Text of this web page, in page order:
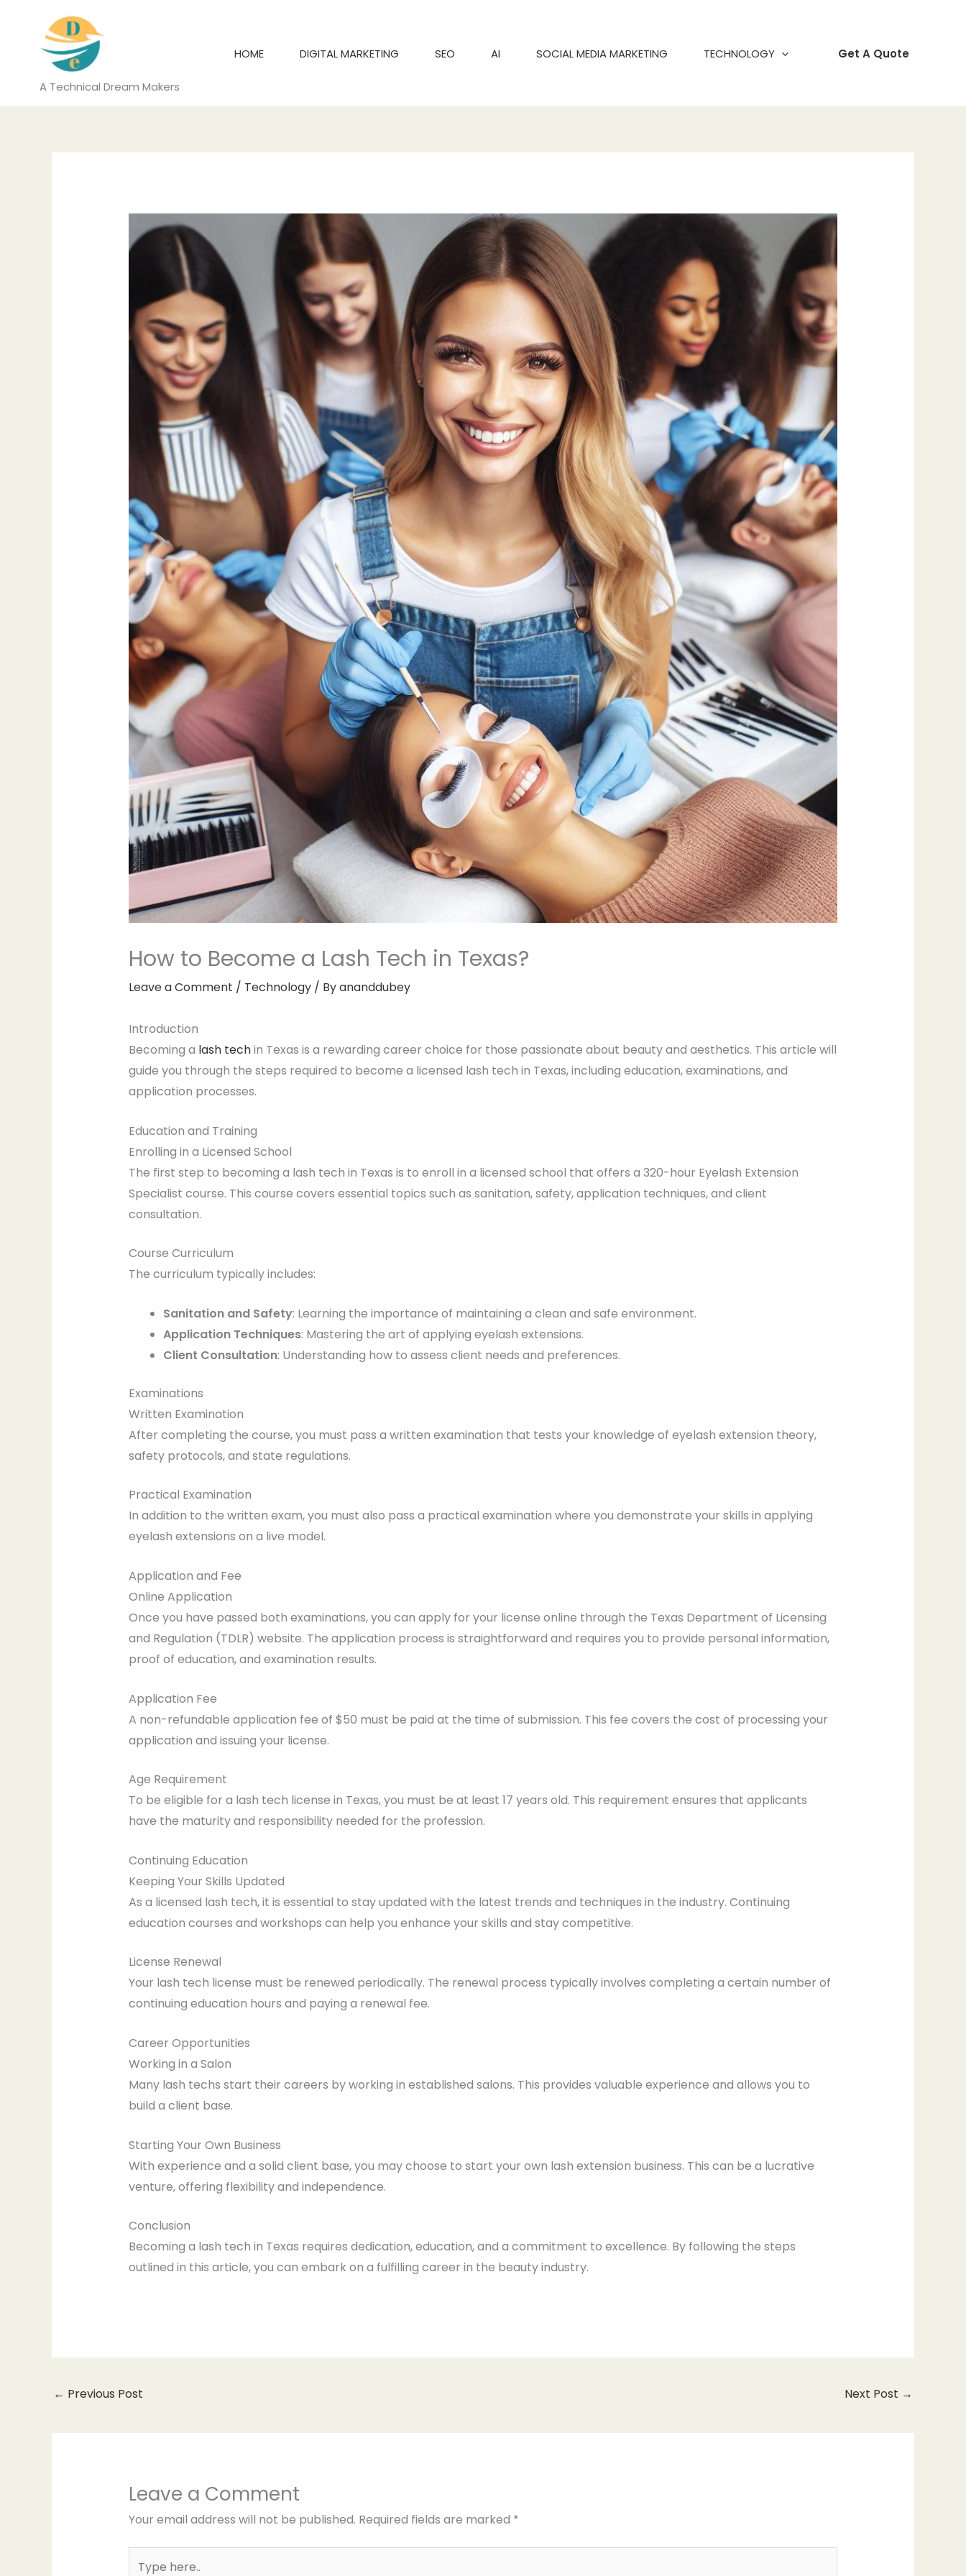
content
A Technical Dream Makers
HOME DIGITAL MARKETING SEO AI SOCIAL MEDIA MARKETING TECHNOLOGY Get A Quote
How to Become a Lash Tech in Texas?
Leave a Comment / Technology/ Byananddubey
Introduction
Becoming a lash techin Texas is a rewarding career choice for those passionate about beauty and aesthetics. This article will
guide you through the steps required to become a licensed lash tech in Texas, including education, examinations, and
application processes.
Education and Training
Enrolling in a Licensed School
The first step to becoming a lash tech in Texas is to enroll in a licensed school that offers a 320-hour Eyelash Extension
Specialist course. This course covers essential topics such as sanitation, safety, application techniques, and client
consultation.
Course Curriculum
The curriculum typically includes:
Sanitation and Safety: Learning the importance of maintaining a clean and safe environment.
Application Techniques: Mastering the art of applying eyelash extensions.
Client Consultation: Understanding how to assess client needs and preferences.
Examinations
Written Examination
After completing the course, you must pass a written examination that tests your knowledge of eyelash extension theory,
safety protocols, and state regulations.
Practical Examination
In addition to the written exam, you must also pass a practical examination where you demonstrate your skills in applying
eyelash extensions on a live model.
Application and Fee
Online Application
Once you have passed both examinations, you can apply for your license online through the Texas Department of Licensing
and Regulation (TDLR) website. The application process is straightforward and requires you to provide personal information,
proof of education, and examination results.
Application Fee
A non-refundable application fee of $50 must be paid at the time of submission. This fee covers the cost of processing your
application and issuing your license.
Age Requirement
To be eligible for a lash tech license in Texas, you must be at least 17 years old. This requirement ensures that applicants
have the maturity and responsibility needed for the profession.
Continuing Education
Keeping Your Skills Updated
As a licensed lash tech, it is essential to stay updated with the latest trends and techniques in the industry. Continuing
education courses and workshops can help you enhance your skills and stay competitive.
License Renewal
Your lash tech license must be renewed periodically. The renewal process typically involves completing a certain number of
continuing education hours and paying a renewal fee.
Career Opportunities
Working in a Salon
Many lash techs start their careers by working in established salons. This provides valuable experience and allows you to
build a client base.
Starting Your Own Business
With experience and a solid client base, you may choose to start your own lash extension business. This can be a lucrative
venture, offering flexibility and independence.
Conclusion
Becoming a lash tech in Texas requires dedication, education, and a commitment to excellence. By following the steps
outlined in this article, you can embark on a fulfilling career in the beauty industry.
← Previous Post Next Post →
Leave a Comment
Your email address will not be published. Required fields are marked *